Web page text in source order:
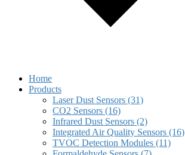
Home
Products
Laser Dust Sensors (31)
CO2 Sensors (16)
Infrared Dust Sensors (2)
Integrated Air Quality Sensors (16)
TVOC Detection Modules (11)